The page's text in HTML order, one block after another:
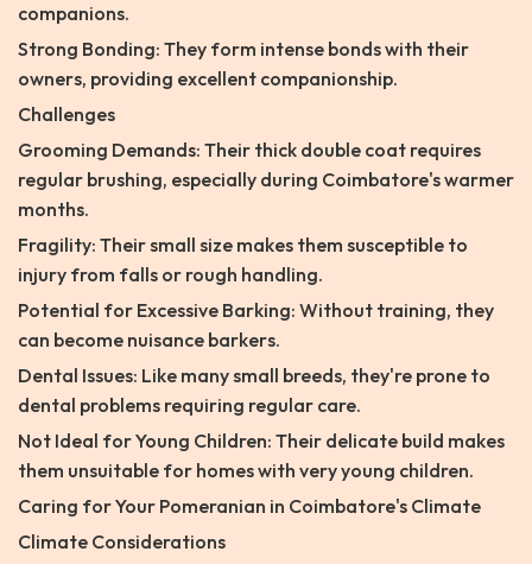
companions.
Strong Bonding: They form intense bonds with their
owners, providing excellent companionship.
Challenges
Grooming Demands: Their thick double coat requires
regular brushing, especially during Coimbatore's warmer
months.
Fragility: Their small size makes them susceptible to
injury from falls or rough handling.
Potential for Excessive Barking: Without training, they
can become nuisance barkers.
Dental Issues: Like many small breeds, they're prone to
dental problems requiring regular care.
Not Ideal for Young Children: Their delicate build makes
them unsuitable for homes with very young children.
Caring for Your Pomeranian in Coimbatore's Climate
Climate Considerations